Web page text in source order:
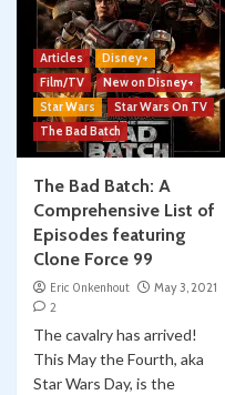
Articles
Disney+
Film/TV
New on Disney+
Star Wars
Star Wars On TV
The Bad Batch
The Bad Batch: A
Comprehensive List of
Episodes featuring
Clone Force 99
Eric Onkenhout
May 3, 2021
2
The cavalry has arrived!
This May the Fourth, aka
Star Wars Day, is the